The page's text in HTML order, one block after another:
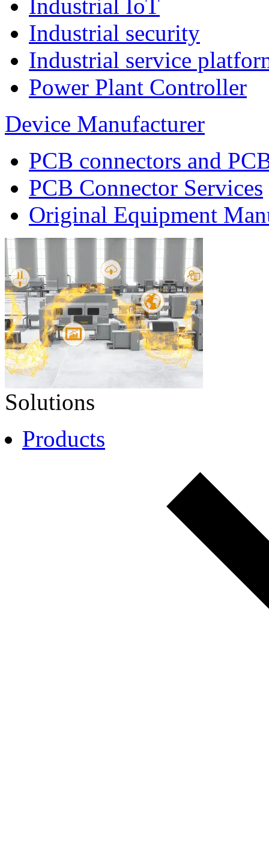
Industrial IoT
Industrial security
Industrial service
Power Plant Controller
Device Manufacturer
PCB connectors and
PCB Connector Services
Original Equipment
Solutions
Products